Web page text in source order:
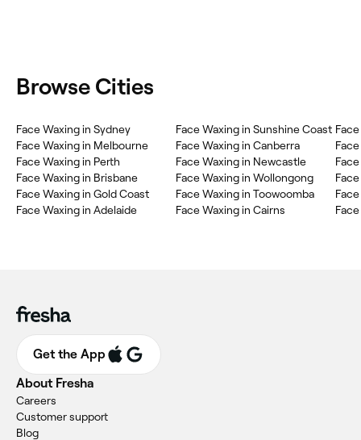
Browse Cities
‎Face Waxing in Sydney
‎Face Waxing in Melbourne
‎Face Waxing in Perth
‎Face Waxing in Brisbane
‎Face Waxing in Gold Coast
‎Face Waxing in Adelaide
‎Face Waxing in Sunshine Coast
‎Face Waxing in Canberra
‎Face Waxing in Newcastle
‎Face Waxing in Wollongong
‎Face Waxing in Toowoomba
‎Face Waxing in Cairns
Get the App
About Fresha
Careers
Customer support
Blog